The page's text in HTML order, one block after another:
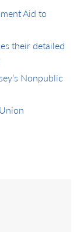
Aid to
their detailed
Nonpublic